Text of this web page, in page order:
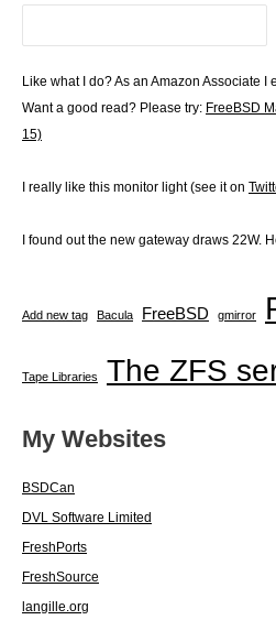
Like what I do? As an Amazon Associate
Want a good read? Please try: FreeBSD
15)
I really like this monitor light (see it on
I found out the new gateway draws 22W.
Add new tag Bacula FreeBSD gmirror
Tape Libraries The ZFS
My Websites
BSDCan
DVL Software Limited
FreshPorts
FreshSource
langille.org